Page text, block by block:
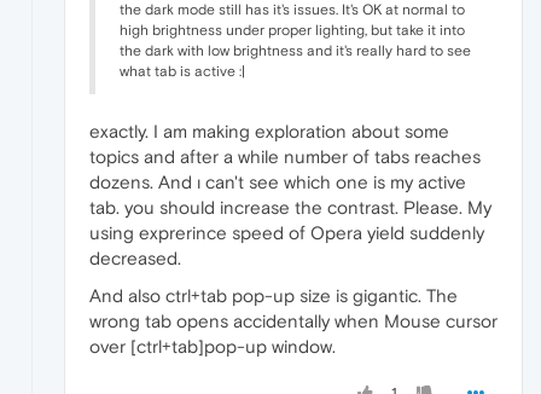
the dark mode still has it's issues. It's OK at normal to
high brightness under proper lighting, but take it into
the dark with low brightness and it's really hard to see
what tab is active :|
exactly. I am making exploration about some
topics and after a while number of tabs reaches
dozens. And ı can't see which one is my active
tab. you should increase the contrast. Please. My
using exprerince speed of Opera yield suddenly
decreased.
And also ctrl+tab pop-up size is gigantic. The
wrong tab opens accidentally when Mouse cursor
over [ctrl+tab]pop-up window.